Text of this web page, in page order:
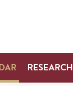
RESEARCH